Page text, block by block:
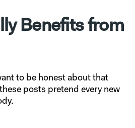
Benefits from
to be honest about that
posts pretend every new